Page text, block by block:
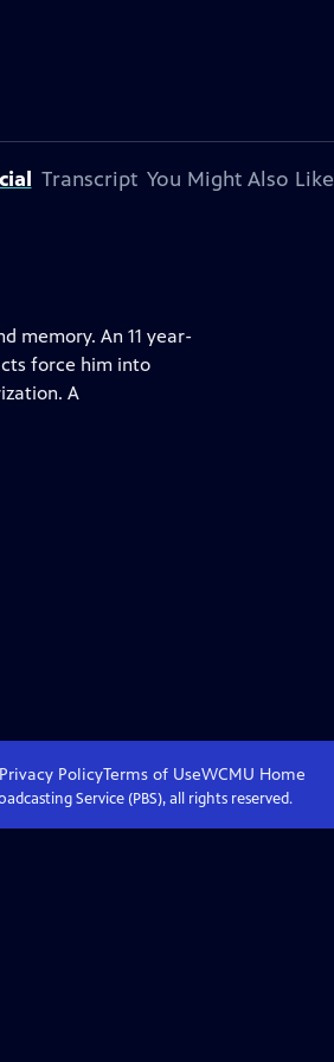
Transcript You Might Also Like
memory. An 11 year-
force him into
A
Privacy PolicyTerms of UseWCMU Home
Service (PBS), all rights reserved.